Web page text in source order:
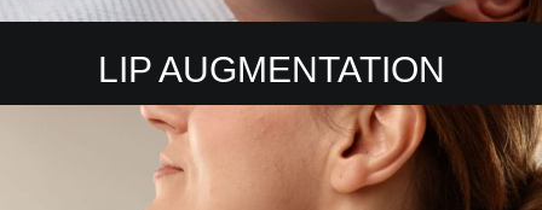
LIP AUGMENTATION